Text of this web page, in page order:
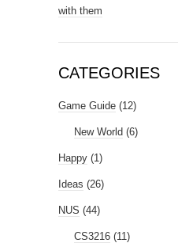
with them
CATEGORIES
Game Guide (12)
New World (6)
Happy (1)
Ideas (26)
NUS (44)
CS3216 (11)